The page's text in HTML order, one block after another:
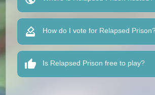
How do I vote for Relapsed
Is Relapsed Prison free to play?